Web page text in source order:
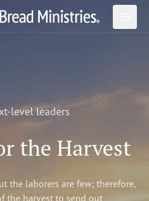
Logo
level leaders
the Harvest
the laborers are few; therefore,
the harvest to send out